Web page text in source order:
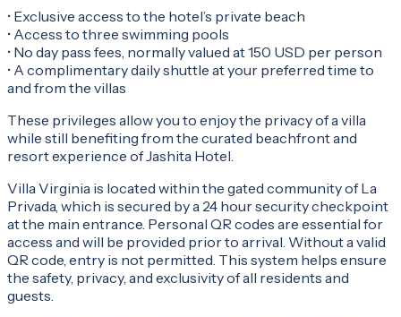
• Exclusive access to the hotel’s private beach
• Access to three swimming pools
• No day pass fees, normally valued at 150 USD per person
• A complimentary daily shuttle at your preferred time to
and from the villas
These privileges allow you to enjoy the privacy of a villa
while still benefiting from the curated beachfront and
resort experience of Jashita Hotel.
Villa Virginia is located within the gated community of La
Privada, which is secured by a 24 hour security checkpoint
at the main entrance. Personal QR codes are essential for
access and will be provided prior to arrival. Without a valid
QR code, entry is not permitted. This system helps ensure
the safety, privacy, and exclusivity of all residents and
guests.